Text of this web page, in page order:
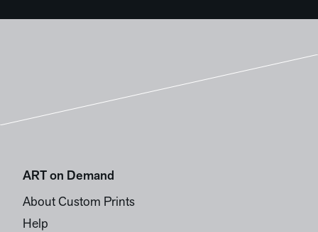
ART on Demand
About Custom Prints
Help